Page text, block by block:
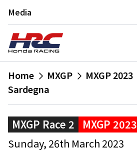
Media
Home MXGP MXGP 2023
Sardegna
MXGP Race 2 MXGP 2023
Sunday, 26th March 2023